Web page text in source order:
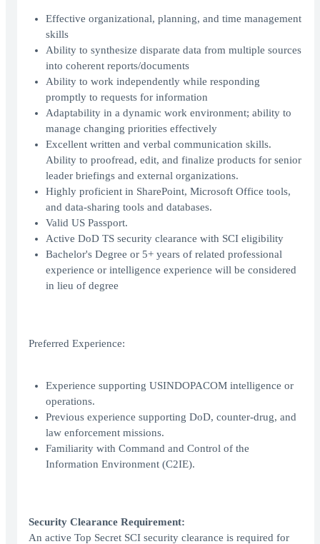
Effective organizational, planning, and time management
skills
Ability to synthesize disparate data from multiple sources
into coherent reports/documents
Ability to work independently while responding
promptly to requests for information
Adaptability in a dynamic work environment; ability to
manage changing priorities effectively
Excellent written and verbal communication skills.
Ability to proofread, edit, and finalize products for senior
leader briefings and external organizations.
Highly proficient in SharePoint, Microsoft Office tools,
and data-sharing tools and databases.
Valid US Passport.
Active DoD TS security clearance with SCI eligibility
Bachelor's Degree or 5+ years of related professional
experience or intelligence experience will be considered
in lieu of degree
Preferred Experience:
Experience supporting USINDOPACOM intelligence or
operations.
Previous experience supporting DoD, counter-drug, and
law enforcement missions.
Familiarity with Command and Control of the
Information Environment (C2IE).
Security Clearance Requirement:
An active Top Secret SCI security clearance is required for